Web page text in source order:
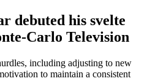
debuted his svelte
Carlo Television
including adjusting to new
to maintain a consistent